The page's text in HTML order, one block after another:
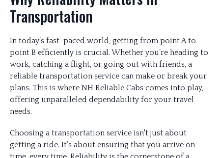
Transportation
In today’s fast-paced world, getting from point A to
point B efficiently is crucial. Whether you’re heading to
work, catching a flight, or going out with friends, a
reliable transportation service can make or break your
plans. This is where NH Reliable Cabs comes into play,
offering unparalleled dependability for your travel
needs.
Choosing a transportation service isn't just about
getting a ride. It’s about ensuring that you arrive on